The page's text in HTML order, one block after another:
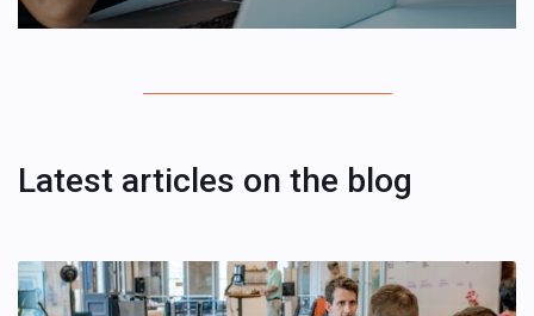
Latest articles on the blog